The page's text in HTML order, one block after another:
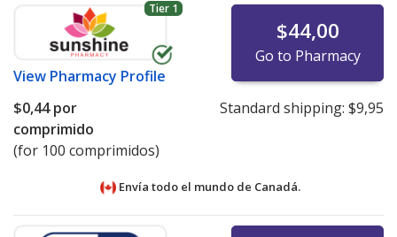
Tier 1
View Pharmacy Profile
$44,00
Go to Pharmacy
$0,44por
comprimido
(for 100 comprimidos)
Standard shipping: $9,95
Envía todo el mundo de Canadá.